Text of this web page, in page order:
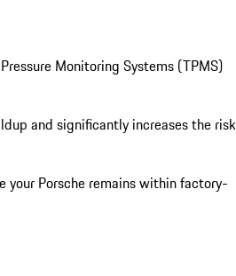
Monitoring Systems (TPMS)
and significantly increases the risk
Porsche remains within factory-